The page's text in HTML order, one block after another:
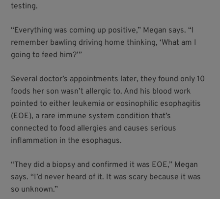
testing.
“Everything was coming up positive,” Megan says. “I
remember bawling driving home thinking, ‘What am I
going to feed him?’”
Several doctor’s appointments later, they found only 10
foods her son wasn’t allergic to. And his blood work
pointed to either leukemia or eosinophilic esophagitis
(EOE), a rare immune system condition that’s
connected to food allergies and causes serious
inflammation in the esophagus.
“They did a biopsy and confirmed it was EOE,” Megan
says. “I’d never heard of it. It was scary because it was
so unknown.”